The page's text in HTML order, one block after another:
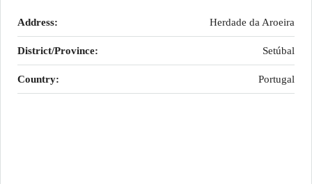
Address: Herdade da Aroeira
District/Province: Setúbal
Country: Portugal